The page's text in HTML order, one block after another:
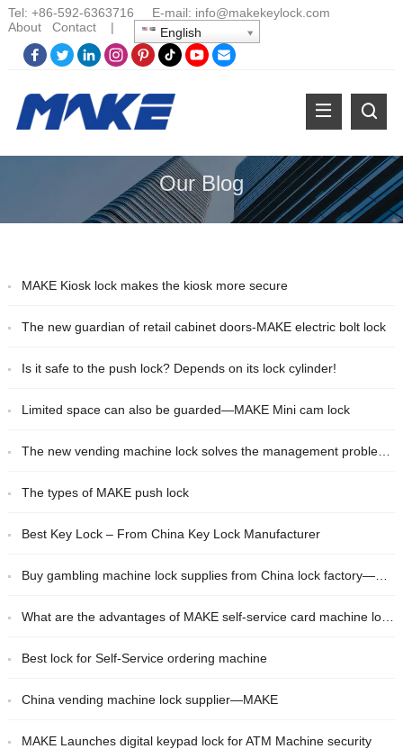
Tel: +86-592-6363716 E-mail: info@makekeylock.com
About
Contact| English
Our Blog
MAKE Kiosk lock makes the kiosk more secure
The new guardian of retail cabinet doors-MAKE electric bolt lock
Is it safe to the push lock? Depends on its lock cylinder!
Limited space can also be guarded—MAKE Mini cam lock
The new vending machine lock solves the management problem for you!
The types of MAKE push lock
Best Key Lock – From China Key Lock Manufacturer
Buy gambling machine lock supplies from China lock factory——MAKE
What are the advantages of MAKE self-service card machine lock?
Best lock for Self-Service ordering machine
China vending machine lock supplier—MAKE
MAKE Launches digital keypad lock for ATM Machine security